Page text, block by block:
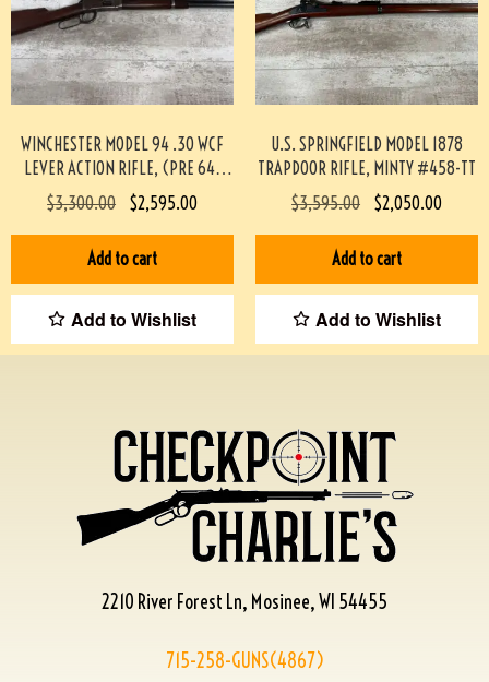
WINCHESTER MODEL 94 .30 WCF
LEVER ACTION RIFLE, (PRE 64)
#453-TT
$3,300.00 $2,595.00
Add to cart
Add to Wishlist
U.S. SPRINGFIELD MODEL 1878
TRAPDOOR RIFLE, MINTY #458-TT
$3,595.00 $2,050.00
Add to cart
Add to Wishlist
2210 River Forest Ln, Mosinee, WI 54455
715-258-GUNS(4867)